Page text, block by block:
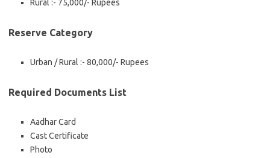
Rural :- 75,000/- Rupees
Reserve Category
Urban / Rural :- 80,000/- Rupees
Required Documents List
Aadhar Card
Cast Certificate
Photo